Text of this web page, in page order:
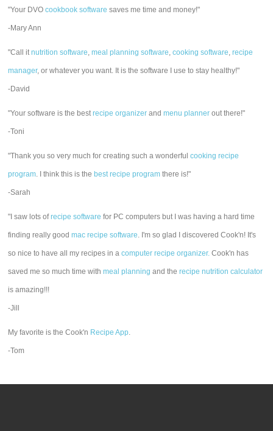
"Your DVOcookbook software saves me time and money!"
-Mary Ann
"Call itnutrition software,meal planning software,cooking software,recipe
manager, or whatever you want. It is the software I use to stay healthy!"
-David
"Your software is the bestrecipe organizer andmenu planner out there!"
-Toni
"Thank you so very much for creating such a wonderfulcooking recipe
program. I think this is the best recipe program there is!"
-Sarah
"I saw lots ofrecipe software for PC computers but I was having a hard time
finding really goodmac recipe software. I'm so glad I discovered Cook'n! It's
so nice to have all my recipes in acomputer recipe organizer. Cook'n has
saved me so much time withmeal planning and therecipe nutrition calculator
is amazing!!!
-Jill
My favorite is the Cook'n Recipe App.
-Tom